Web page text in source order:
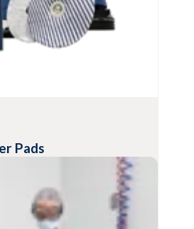
Pads
use floor cleaning
for hard surface floors